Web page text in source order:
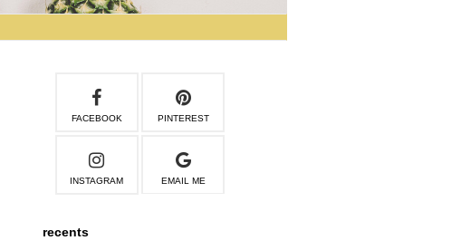
FACEBOOK PINTEREST
INSTAGRAM EMAIL ME
recents